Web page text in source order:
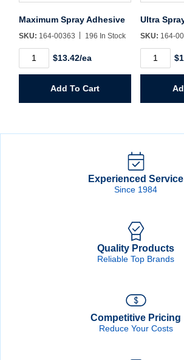
Maximum Spray Adhesive
SKU: 164-00363 196 In Stock
Maximum
Spray
$13.42/ea
Add To Cart
Ultra
SKU: 164-
Spray
Experienced Service
Since 1984
Quality Products
Reliable Top Brands
Competitive Pricing
Reduce Your Costs